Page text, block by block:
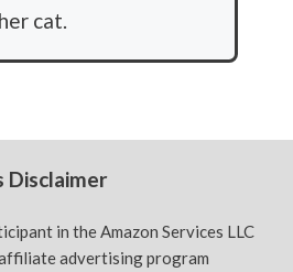
cat.
Disclaimer
in the Amazon Services LLC
advertising program